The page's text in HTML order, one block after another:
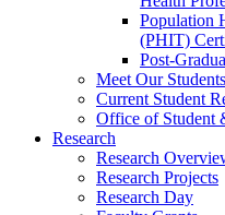
Population
(PHIT)
Post-
Meet Our Students
Current Student
Office of Student
Research
Research
Research Projects
Research Day